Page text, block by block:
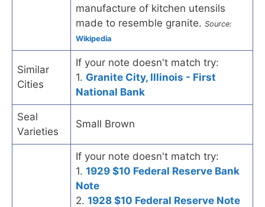
manufacture of kitchen utensils
made to resemble granite. Source:
Wikipedia
Similar
Cities
If your note doesn't match try:
1. Granite City, Illinois - First
National Bank
Seal
Varieties
Small Brown
If your note doesn't match try:
1. 1929 $10 Federal Reserve Bank
Note
2. 1928 $10 Federal Reserve Note